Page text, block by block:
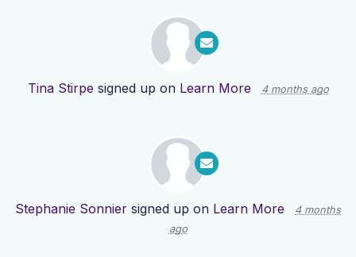
Tina Stirpe signed up on Learn More 4 months ago
Stephanie Sonnier signed up on Learn More
4 months
ago